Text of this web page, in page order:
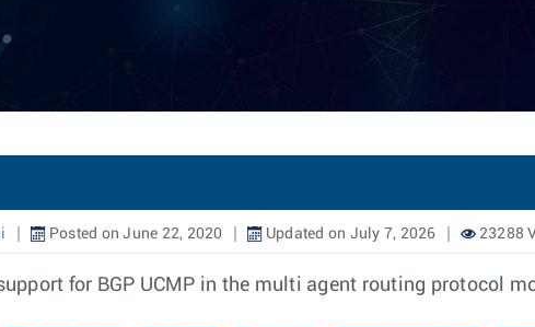
Posted on June 22, 2020 Updated on July 7, 2026 23288
for BGP UCMP in the multi agent routing protocol